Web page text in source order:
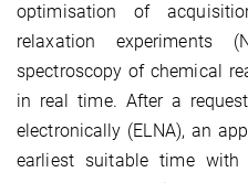
optimisation of
relaxation experiments
spectroscopy of chemical
in real time. After a
electronically (ELNA), an
earliest suitable time